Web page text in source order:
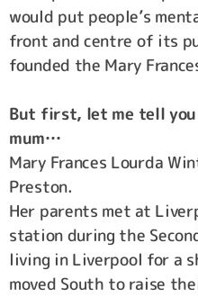
would put people’s
front and centre of its
founded the Mary
But first, let me tell
mum…
Mary Frances Lourda
Preston.
Her parents met at
station during the
living in Liverpool for a
moved South to raise